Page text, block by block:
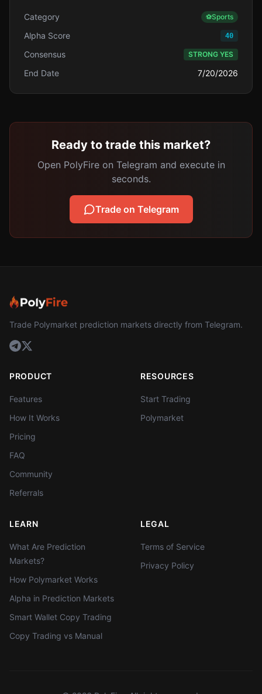
Category ⚽Sports
Alpha Score 40
Consensus STRONG YES
End Date 7/20/2026
Ready to trade this market?
Open PolyFire on Telegram and execute in
seconds.
Trade on Telegram
Trade Polymarket prediction markets directly from Telegram.
PRODUCT
Features
How It Works
Pricing
FAQ
Community
Referrals
RESOURCES
Start Trading
Polymarket
LEARN
What Are Prediction
Markets?
How Polymarket Works
Alpha in Prediction Markets
Smart Wallet Copy Trading
Copy Trading vs Manual
LEGAL
Terms of Service
Privacy Policy